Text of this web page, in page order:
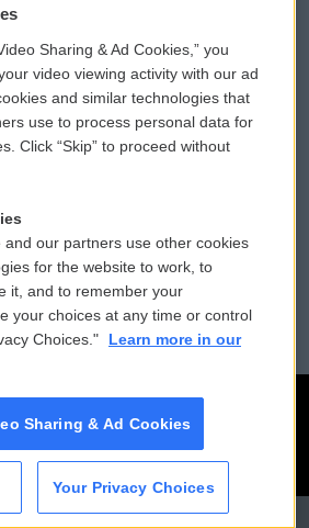
WCAI eNews Sign Up
Submit a PSA
Vehicle Donation
Public File Assistance
FCC Public Files
Sharing & Ad Cookies,” you
video viewing activity with our ad
and similar technologies that
use to process personal data for
Click “Skip” to proceed without
and our partners use other cookies
for the website to work, to
it, and to remember your
your choices at any time or control
Choices."
Learn more in our
Sharing & Ad Cookies
Your Privacy Choices